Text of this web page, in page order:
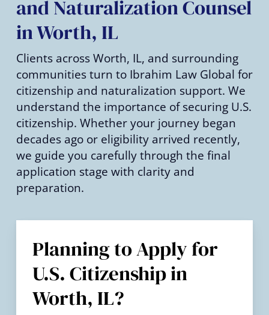
and Naturalization Counsel
in Worth, IL
Clients across Worth, IL, and surrounding
communities turn to Ibrahim Law Global for
citizenship and naturalization support. We
understand the importance of securing U.S.
citizenship. Whether your journey began
decades ago or eligibility arrived recently,
we guide you carefully through the final
application stage with clarity and
preparation.
Planning to Apply for
U.S. Citizenship in
Worth, IL?